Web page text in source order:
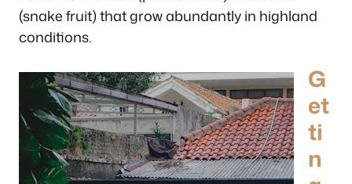
(snake fruit) that grow abundantly in highland
conditions.
G
et
ti
n